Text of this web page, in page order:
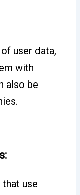
user data,
with
also be
use